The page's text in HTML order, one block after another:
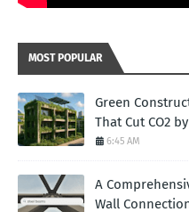
MOST POPULAR
Green
That Cut CO2
6:45 AM
A
Wall